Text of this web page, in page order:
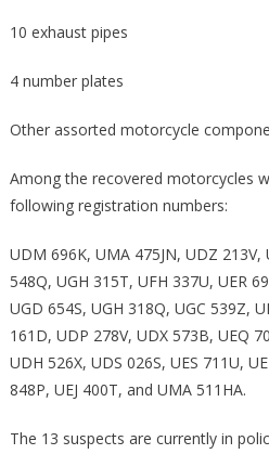
10 exhaust pipes
4 number plates
Other assorted motorcycle
Among the recovered motorcycles
following registration numbers:
UDM 696K, UMA 475JN, UDZ 213V,
548Q, UGH 315T, UFH 337U, UER
UGD 654S, UGH 318Q, UGC 539Z,
161D, UDP 278V, UDX 573B, UEQ
UDH 526X, UDS 026S, UES 711U,
848P, UEJ 400T, and UMA 511HA.
The 13 suspects are currently in